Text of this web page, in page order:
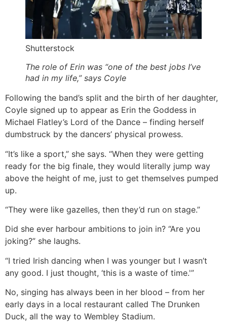
Shutterstock
The role of Erin was “one of the best jobs I’ve
had in my life,” says Coyle
Following the band’s split and the birth of her daughter,
Coyle signed up to appear as Erin the Goddess in
Michael Flatley’s Lord of the Dance – finding herself
dumbstruck by the dancers’ physical prowess.
“It’s like a sport,” she says. “When they were getting
ready for the big finale, they would literally jump way
above the height of me, just to get themselves pumped
up.
“They were like gazelles, then they’d run on stage.”
Did she ever harbour ambitions to join in? “Are you
joking?” she laughs.
“I tried Irish dancing when I was younger but I wasn’t
any good. I just thought, ‘this is a waste of time.'”
No, singing has always been in her blood – from her
early days in a local restaurant called The Drunken
Duck, all the way to Wembley Stadium.